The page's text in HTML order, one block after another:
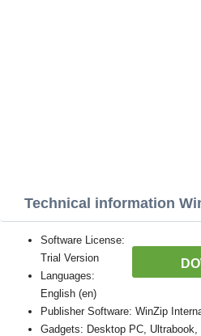
Technical information
Software License:
Trial Version
Languages:
English (en)
Publisher Software: WinZip
Gadgets: Desktop PC, Ultrabook,